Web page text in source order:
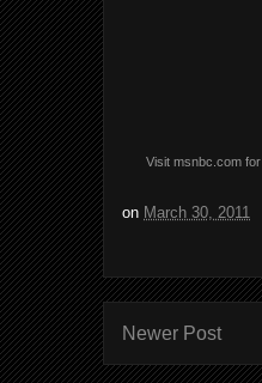
Visit msnbc.com for
on March 30, 2011
Newer Post